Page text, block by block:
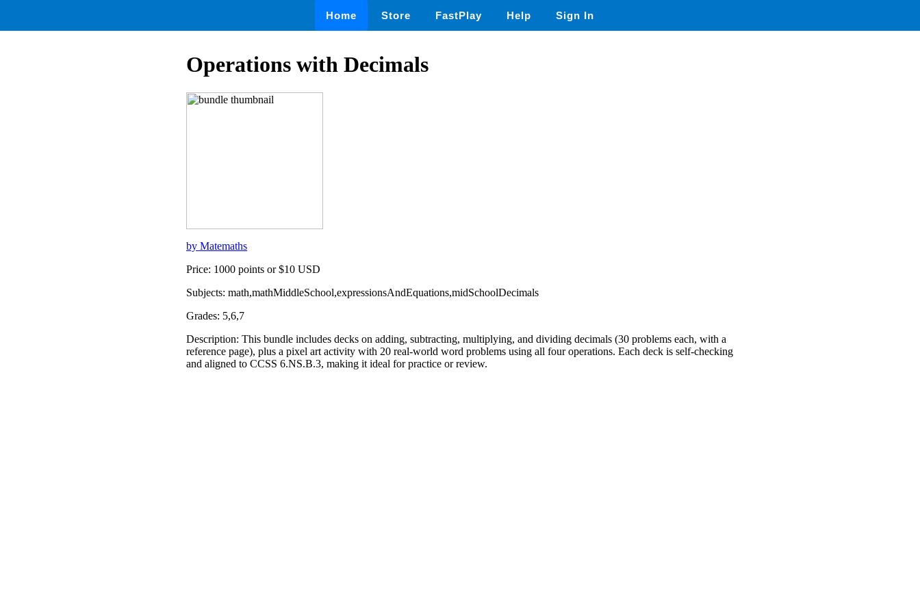
Home Store FastPlay Help Sign In
Operations with Decimals
by Matemaths
Price: 1000 points or $10 USD
Subjects: math,mathMiddleSchool,expressionsAndEquations,midSchoolDecimals
Grades: 5,6,7
Description: This bundle includes decks on adding, subtracting, multiplying, and dividing decimals (30 problems each, with a
reference page), plus a pixel art activity with 20 real-world word problems using all four operations. Each deck is self-checking
and aligned to CCSS 6.NS.B.3, making it ideal for practice or review.